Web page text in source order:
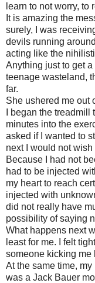
learn to not worry, to
It is amazing the
surely, I was
devils running
acting like the
Anything just to get
teenage wasteland,
far.
She ushered me out
I began the
minutes into the
asked if I wanted to
next I would not
Because I had not
had to be injected
my heart to reach
injected with
did not really have
possibility of saying
What happens next
least for me. I felt
someone kicking me
At the same time,
was a Jack Bauer